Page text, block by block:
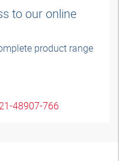
to our online
product range
48907-766